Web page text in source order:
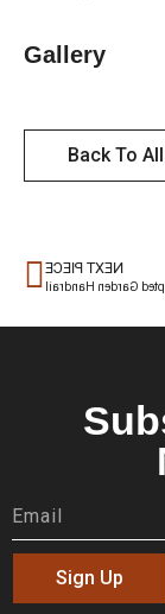
Gallery
Back To
NEXT PIECE
Sculpted Garden
Sign Up